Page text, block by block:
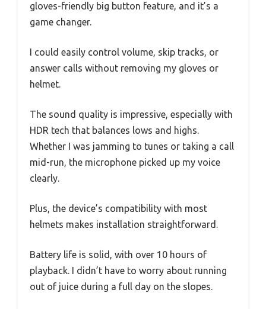
gloves-friendly big button feature, and it’s a
game changer.
I could easily control volume, skip tracks, or
answer calls without removing my gloves or
helmet.
The sound quality is impressive, especially with
HDR tech that balances lows and highs.
Whether I was jamming to tunes or taking a call
mid-run, the microphone picked up my voice
clearly.
Plus, the device’s compatibility with most
helmets makes installation straightforward.
Battery life is solid, with over 10 hours of
playback. I didn’t have to worry about running
out of juice during a full day on the slopes.